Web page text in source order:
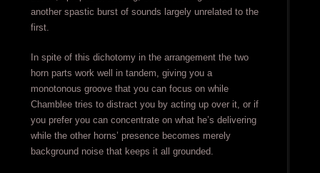
another spastic burst of sounds largely unrelated to the
first.
In spite of this dichotomy in the arrangement the two
horn parts work well in tandem, giving you a
monotonous groove that you can focus on while
Chamblee tries to distract you by acting up over it, or if
you prefer you can concentrate on what he’s delivering
while the other horns’ presence becomes merely
background noise that keeps it all grounded.